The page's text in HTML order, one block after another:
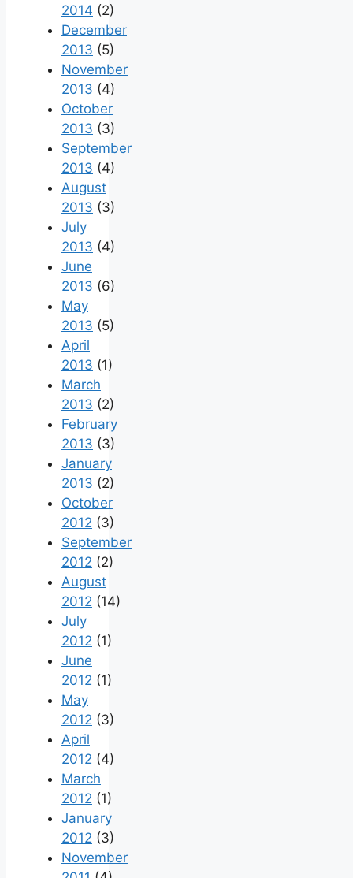
2014 (2)
December
2013 (5)
November
2013 (4)
October
2013 (3)
September
2013 (4)
August
2013 (3)
July
2013 (4)
June
2013 (6)
May
2013 (5)
April
2013 (1)
March
2013 (2)
February
2013 (3)
January
2013 (2)
October
2012 (3)
September
2012 (2)
August
2012 (14)
July
2012 (1)
June
2012 (1)
May
2012 (3)
April
2012 (4)
March
2012 (1)
January
2012 (3)
November